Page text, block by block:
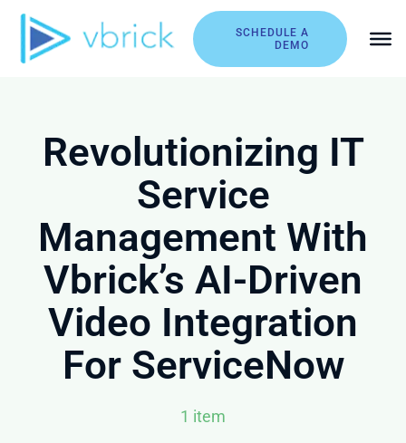
Skip
content
SCHEDULE A
DEMO
Revolutionizing IT
Service
Management With
Vbrick’s AI-Driven
Video Integration
For ServiceNow
1 item